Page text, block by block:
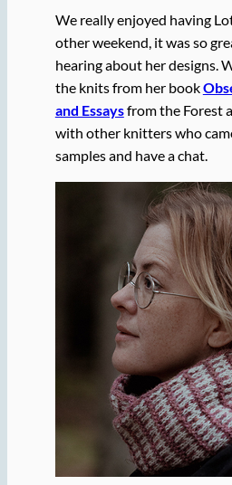
We really enjoyed having
other weekend, it was so
hearing about her designs.
the knits from her book
and Essaysfrom the Forest
with other knitters who
samples and have a chat.